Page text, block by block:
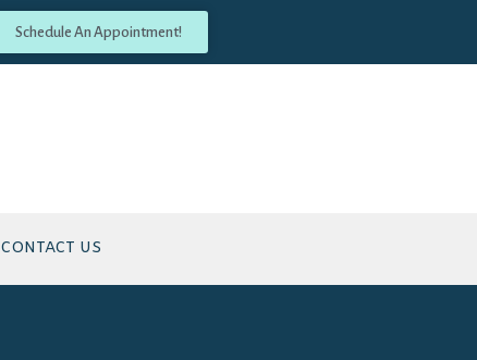
Schedule An Appointment!
CONTACT US